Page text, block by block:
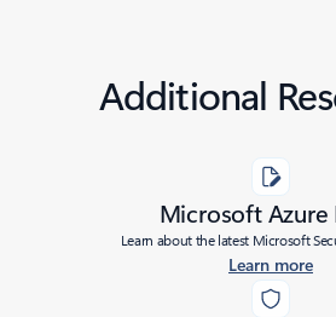
Additional
Microsoft Azure
Learn about the latest Microsoft
Learn more